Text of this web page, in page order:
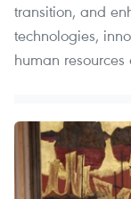
transition, and
technologies,
human